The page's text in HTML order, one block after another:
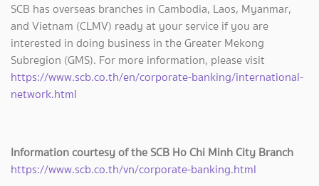
SCB has overseas branches in Cambodia, Laos, Myanmar,
and Vietnam (CLMV) ready at your service if you are
interested in doing business in the Greater Mekong
Subregion (GMS). For more information, please visit
https://www.scb.co.th/en/corporate-banking/international-
network.html
Information courtesy of the SCB Ho Chi Minh City Branch
https://www.scb.co.th/vn/corporate-banking.html